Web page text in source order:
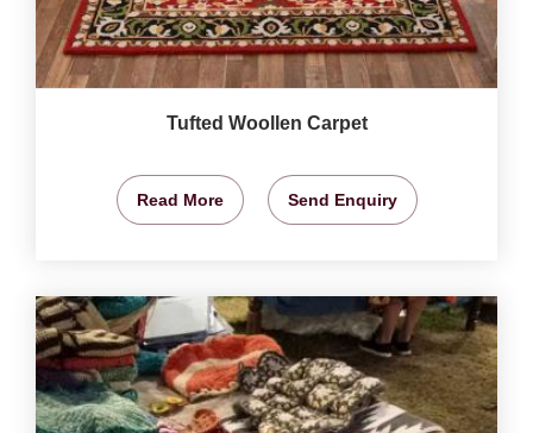
Tufted Woollen Carpet
Read More Send Enquiry